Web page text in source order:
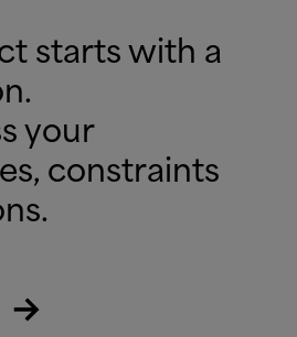
starts with a
your
constraints